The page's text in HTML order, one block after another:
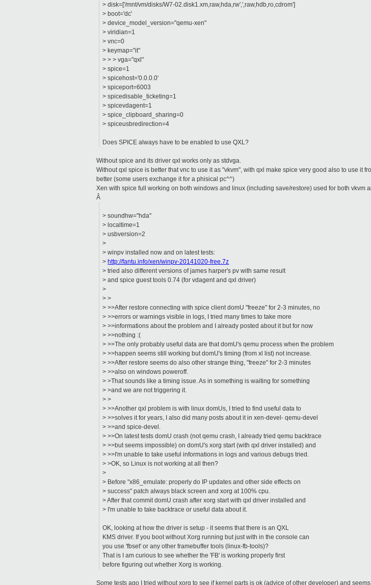
> disk=['/mnt/vm/disks/W7-02.disk1.xm,raw,hda,rw',',raw,hdb,ro,cdrom']
> boot='dc'
> device_model_version="qemu-xen"
> viridian=1
> vnc=0
> keymap="it"
> > > vga="qxl"
> spice=1
> spicehost='0.0.0.0'
> spiceport=6003
> spicedisable_ticketing=1
> spicevdagent=1
> spice_clipboard_sharing=0
> spiceusbredirection=4
Does SPICE always have to be enabled to use QXL?
Without spice and its driver qxl works only as stdvga.
Without qxl spice is better that vnc to use it as "vkvm", with qxl make spice very good also to use it
better (some users exchange it for a phisical pc^^)
Xen with spice full working on both windows and linux (including save/restore) used for both vkvm
Â
> soundhw="hda"
> localtime=1
> usbversion=2
>
> winpv installed now and on latest tests:
> http://fantu.info/xen/winpv-20141020-free.7z
> tried also different versions of james harper's pv with same result
> and spice guest tools 0.74 (for vdagent and qxl driver)
>
> >
> >>After restore connecting with spice client domU "freeze" for 2-3 minutes, no
> >>errors or warnings visible in logs, I tried many times to take more
> >>informations about the problem and I already posted about it but for now
> >>nothing :(
> >>The only probably useful data are that domU's qemu process when the problem
> >>happen seems still working but domU's timing (from xl list) not increase.
> >>After restore seems do also other strange thing, "freeze" for 2-3 minutes
> >>also on windows poweroff.
> >That sounds like a timing issue. As in something is waiting for something
> >and we are not triggering it.
> >
> >>Another qxl problem is with linux domUs, I tried to find useful data to
> >>solves it for years, I also did many posts about it in xen-devel- qemu-devel
> >>and spice-devel.
> >>On latest tests domU crash (not qemu crash, I already tried qemu backtrace
> >>but seems impossible) on domU's xorg start (with qxl driver installed) and
> >>I'm unable to take useful informations in logs and various debugs tried.
> >OK, so Linux is not working at all then?
>
> Before "x86_emulate: properly do IP updates and other side effects on
> success" patch always black screen and xorg at 100% cpu.
> After that commit domU crash after xorg start with qxl driver installed and
> I'm unable to take backtrace or useful data about it.
OK, looking at how the driver is setup - it seems that there is an QXL
KMS driver. If you boot without Xorg running but just with in the console can
you use 'fbset' or any other framebuffer tools (linux-fb-tools)?
That is I am curious to see whether the 'FB' is working properly first
before figuring out whether Xorg is working.
Some tests ago I tried without xorg to see if kernel parts is ok (advice of other developer) and